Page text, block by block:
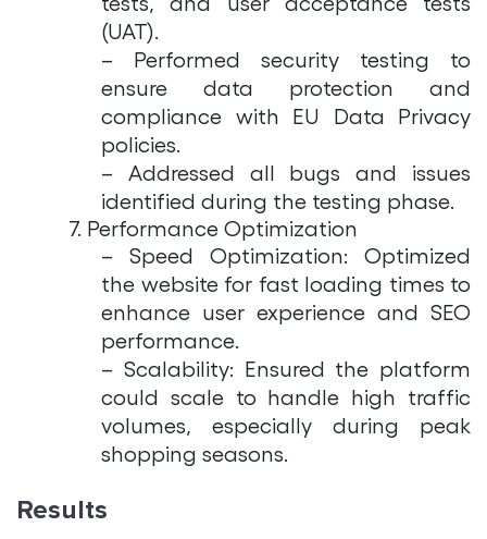
(UAT).
– Performed security testing to
ensure data protection and
compliance with EU Data Privacy
policies.
– Addressed all bugs and issues
identified during the testing phase.
7. Performance Optimization
– Speed Optimization: Optimized
the website for fast loading times to
enhance user experience and SEO
performance.
– Scalability: Ensured the platform
could scale to handle high traffic
volumes, especially during peak
shopping seasons.
Results